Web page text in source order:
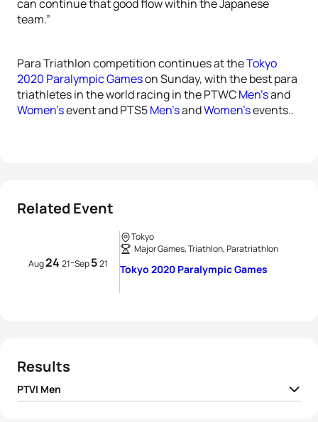
can continue that good flow within the Japanese
team.”
Para Triathlon competition continues at theTokyo
2020 Paralympic Gameson Sunday, with the best para
triathletes in the world racing in the PTWCMen’sand
Women’sevent and PTS5Men’sandWomen’sevents..
Related Event
Aug24 21-Sep521
Tokyo
Major Games, Triathlon, Paratriathlon
Tokyo 2020 Paralympic Games
Results
PTVI Men